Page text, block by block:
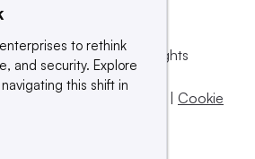
and sellers.
or its subsidiaries. All rights
company.
of use Take down policy | Cookie
to rethink
and security. Explore
this shift in